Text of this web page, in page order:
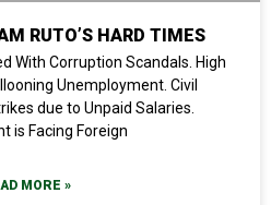
RUTO’S HARD TIMES
With Corruption Scandals. High
Unemployment. Civil
due to Unpaid Salaries.
is Facing Foreign
MORE »